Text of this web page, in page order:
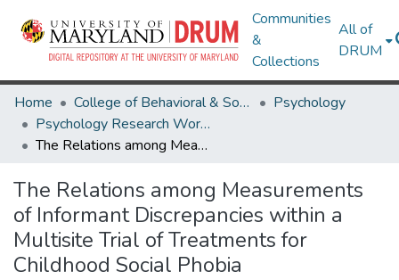
Communities
&
Collections
All of
DRUM
Home College of Behavioral & Social Sciences
Psychology
Psychology Research Works
The Relations among Measurements of Informant Discrepancies within a Multisite Trial of Treatments for Childhood Social Phobia
The Relations among Measurements
of Informant Discrepancies within a
Multisite Trial of Treatments for
Childhood Social Phobia